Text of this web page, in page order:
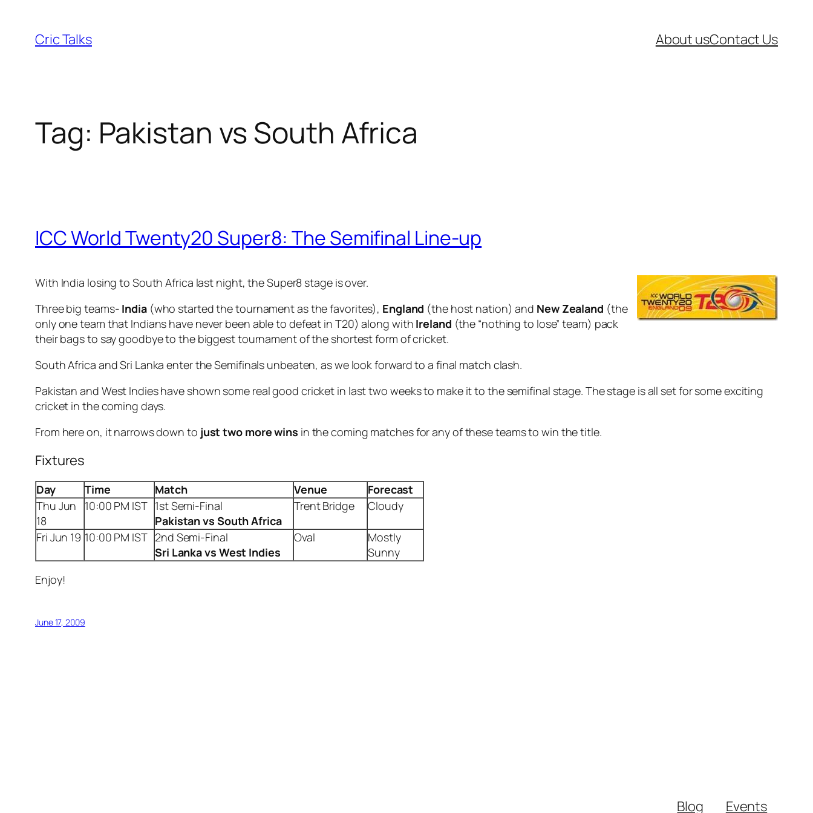
content
Cric Talks About usContact Us
Tag: Pakistan vs South Africa
ICC World Twenty20 Super8: The Semifinal Line-up
With India losing to South Africa last night, the Super8 stage is over.
Three big teams- India (who started the tournament as the favorites), England (the host nation) and New Zealand (the
only one team that Indians have never been able to defeat in T20) along with Ireland (the “nothing to lose” team) pack
their bags to say goodbye to the biggest tournament of the shortest form of cricket.
South Africa and Sri Lanka enter the Semifinals unbeaten, as we look forward to a final match clash.
Pakistan and West Indies have shown some real good cricket in last two weeks to make it to the semifinal stage. The stage is all set for some exciting
cricket in the coming days.
From here on, it narrows down to just two more wins in the coming matches for any of these teams to win the title.
Fixtures
Day Time Match Venue
Forecast
Thu Jun
18
10:00 PM IST 1st Semi-Final
Pakistan vs South Africa
Trent Bridge Cloudy
Fri Jun 19 10:00 PM IST 2nd Semi-Final
Sri Lanka vs West Indies
Oval
Mostly
Sunny
Enjoy!
June 17, 2009
Blog Events